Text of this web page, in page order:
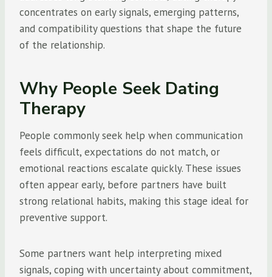
concentrates on early signals, emerging patterns,
and compatibility questions that shape the future
of the relationship.
Why People Seek Dating
Therapy
People commonly seek help when communication
feels difficult, expectations do not match, or
emotional reactions escalate quickly. These issues
often appear early, before partners have built
strong relational habits, making this stage ideal for
preventive support.
Some partners want help interpreting mixed
signals, coping with uncertainty about commitment,